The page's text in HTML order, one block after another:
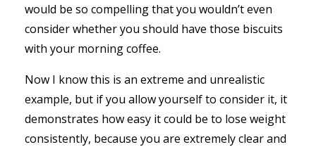
would be so compelling that you wouldn’t even
consider whether you should have those biscuits
with your morning coffee.
Now I know this is an extreme and unrealistic
example, but if you allow yourself to consider it, it
demonstrates how easy it could be to lose weight
consistently, because you are extremely clear and